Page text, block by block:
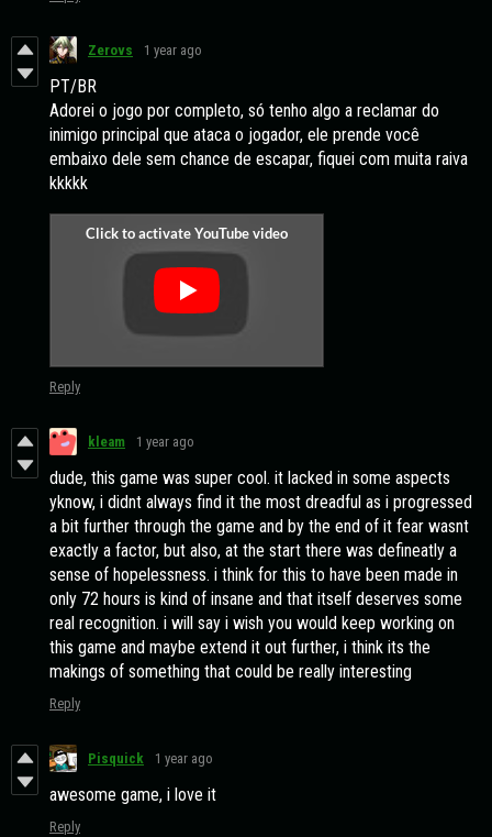
Zerovs 1 year ago
PT/BR
Adorei o jogo por completo, só tenho algo a reclamar do
inimigo principal que ataca o jogador, ele prende você
embaixo dele sem chance de escapar, fiquei com muita raiva
kkkkk
Reply
kleam 1 year ago
dude, this game was super cool. it lacked in some aspects
yknow, i didnt always find it the most dreadful as i progressed
a bit further through the game and by the end of it fear wasnt
exactly a factor, but also, at the start there was defineatly a
sense of hopelessness. i think for this to have been made in
only 72 hours is kind of insane and that itself deserves some
real recognition. i will say i wish you would keep working on
this game and maybe extend it out further, i think its the
makings of something that could be really interesting
Reply
Pisquick 1 year ago
awesome game, i love it
Reply